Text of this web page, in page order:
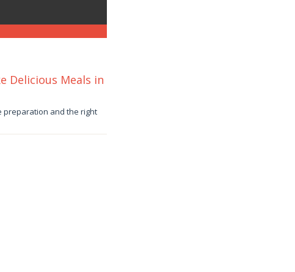
Delicious Meals in
preparation and the right